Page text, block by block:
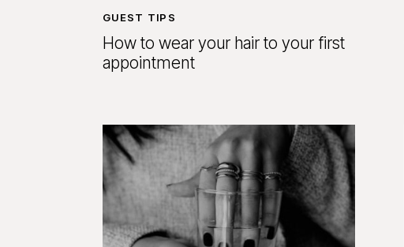
How to wear your hair to your first
appointment
GUEST TIPS